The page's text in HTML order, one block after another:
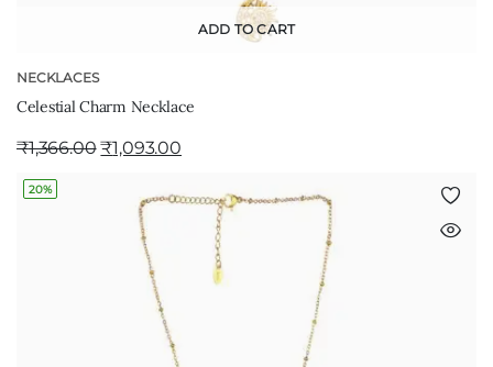
ADD TO CART
NECKLACES
Celestial Charm Necklace
₹1,366.00 ₹1,093.00
20%